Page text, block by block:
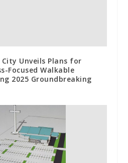
Unveils Plans for
Focused Walkable
2025 Groundbreaking